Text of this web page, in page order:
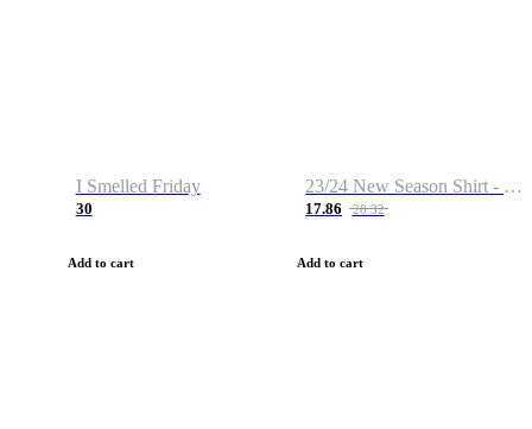
I Smelled Friday
30
Add to cart
23/24 New Season Shirt - Custom Name & Number
17.86 28.32
Add to cart